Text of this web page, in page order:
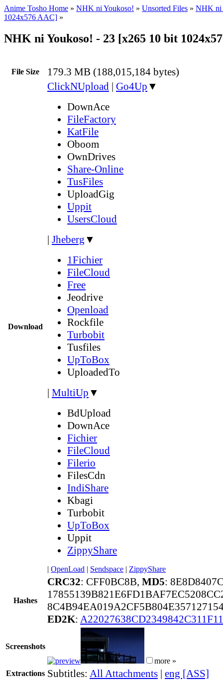
Anime Tosho Home » NHK ni Youkoso! » Unsorted Files » NHK ni
1024x576 AAC] »
NHK ni Youkoso! - 23 [x265 10 bit
File Size 179.3 MB (188,015,184 bytes)
Download
ClickNUpload | Go4Up ▼
DownAce
FileFactory
KatFile
Oboom
OwnDrives
Share-Online
TusFiles
UploadGig
Uppit
UsersCloud
| Jheberg ▼
1Fichier
FileCloud
Free
Jeodrive
Openload
Rockfile
Turbobit
Tusfiles
UpToBox
UploadedTo
| MultiUp ▼
BdUpload
DownAce
Fichier
FileCloud
Filerio
FilesCdn
IndiShare
Kbagi
Turbobit
UpToBox
Uppit
ZippyShare
| OpenLoad | Sendspace | ZippyShare
Hashes
CRC32: CFF0BC8B, MD5:
ED2K:
Screenshots
more »
Extractions Subtitles: All Attachments | eng [ASS]